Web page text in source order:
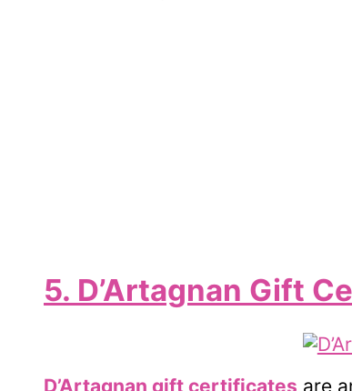
5. D’Artagnan Gift
D’Artagnan gift certificates are